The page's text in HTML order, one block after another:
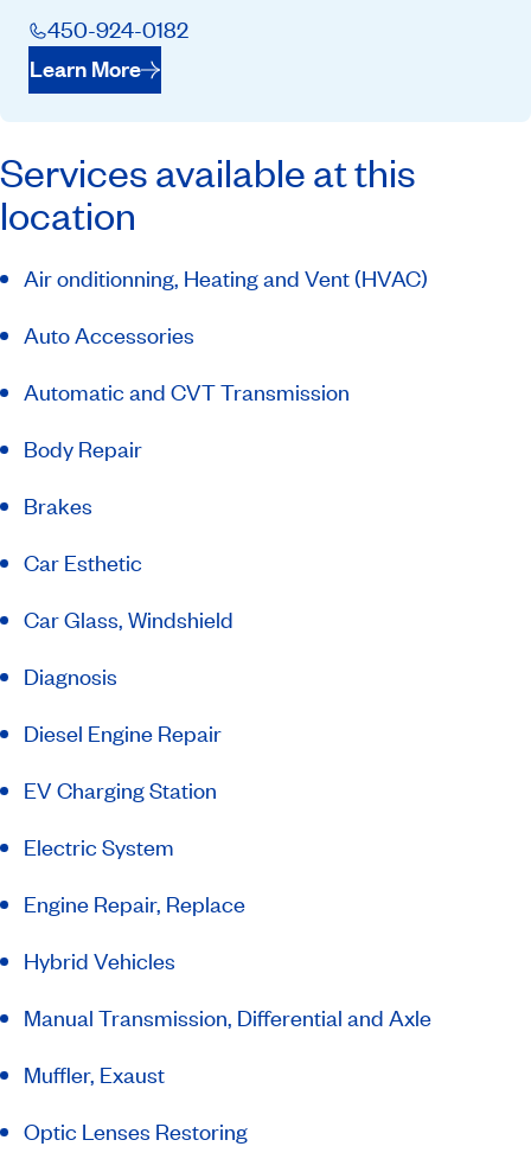
450-924-0182
Learn More
Services available at this
location
Air onditionning, Heating and Vent (HVAC)
Auto Accessories
Automatic and CVT Transmission
Body Repair
Brakes
Car Esthetic
Car Glass, Windshield
Diagnosis
Diesel Engine Repair
EV Charging Station
Electric System
Engine Repair, Replace
Hybrid Vehicles
Manual Transmission, Differential and Axle
Muffler, Exaust
Optic Lenses Restoring